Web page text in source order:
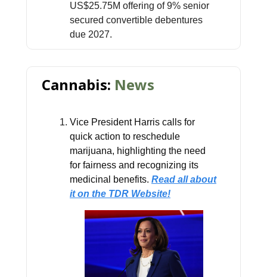
US$25.75M offering of 9% senior
secured convertible debentures
due 2027.
Cannabis: News
Vice President Harris calls for
quick action to reschedule
marijuana, highlighting the need
for fairness and recognizing its
medicinal benefits. Read all about
it on the TDR Website!